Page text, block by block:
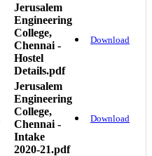
Jerusalem
Engineering
College,
Chennai -
Hostel
Details.pdf
Download
Jerusalem
Engineering
College,
Chennai -
Intake
2020-21.pdf
Download